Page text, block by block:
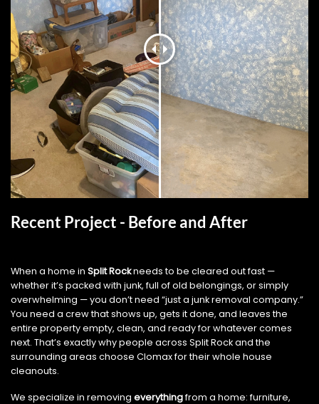
Recent Project - Before and After
When a home in Split Rockneeds to be cleared out fast —
whether it’s packed with junk, full of old belongings, or simply
overwhelming — you don’t need “just a junk removal company.”
You need a crew that shows up, gets it done, and leaves the
entire property empty, clean, and ready for whatever comes
next. That’s exactly why people across Split Rock and the
surrounding areas choose Clomax for their whole house
cleanouts.
We specialize in removing everythingfrom a home: furniture,